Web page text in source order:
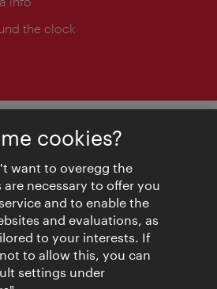
the clock
Board
cookies?
want to overegg the
necessary to offer you
and to enable the
and evaluations, as
to your interests. If
to allow this, you can
settings under